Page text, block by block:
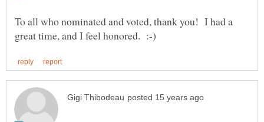
To all who nominated and voted, thank you! I had a